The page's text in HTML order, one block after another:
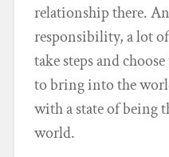
relationship there.
responsibility, a lot
take steps and
to bring into the
with a state of being
world.